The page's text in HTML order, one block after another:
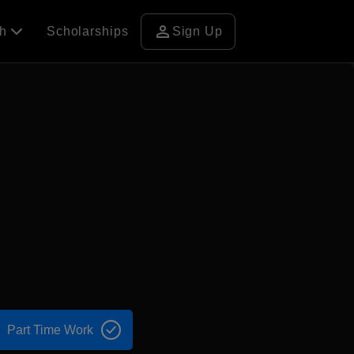
Scholarships person Sign Up
Part Time Work